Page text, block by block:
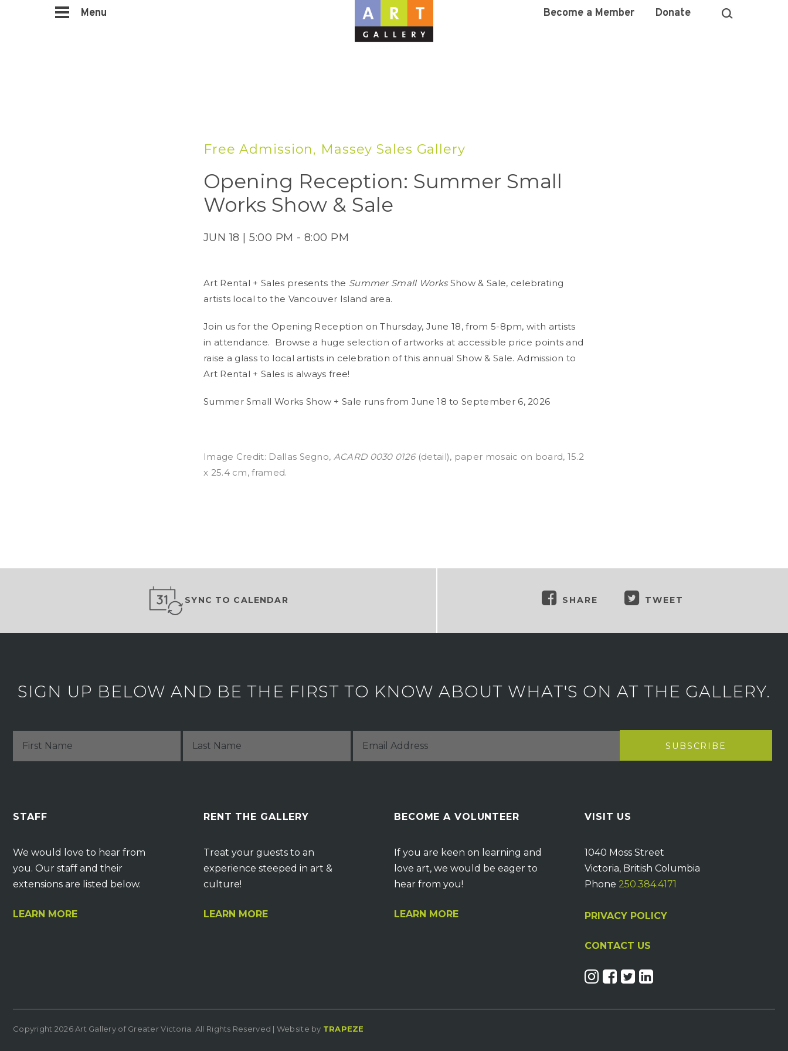
Menu Become a Member Donate
Free Admission, Massey Sales Gallery
Opening Reception: Summer Small
Works Show & Sale
JUN 18 | 5:00 PM - 8:00 PM
Art Rental + Sales presents the Summer Small WorksShow & Sale, celebrating
artists local to the Vancouver Island area.
Join us for the Opening Reception on Thursday, June 18, from 5-8pm, with artists
in attendance. Browse a huge selection of artworks at accessible price points and
raise a glass to local artists in celebration of this annual Show & Sale. Admission to
Art Rental + Sales is always free!
Summer Small Works Show + Sale runs from June 18 to September 6, 2026
Image Credit: Dallas Segno, ACARD 0030 0126 (detail), paper mosaic on board, 15.2
x 25.4 cm, framed.
SYNC TO CALENDAR SHARE TWEET
SIGN UP BELOW AND BE THE FIRST TO KNOW ABOUT WHAT'S ON AT THE GALLERY.
STAFF
We would love to hear from
you. Our staff and their
extensions are listed below.
LEARN MORE
RENT THE GALLERY
Treat your guests to an
experience steeped in art &
culture!
LEARN MORE
BECOME A VOLUNTEER
If you are keen on learning and
love art, we would be eager to
hear from you!
LEARN MORE
VISIT US
1040 Moss Street
Victoria, British Columbia
Phone 250.384.4171
PRIVACY POLICY
CONTACT US
Copyright 2026 Art Gallery of Greater Victoria. All Rights Reserved | Website by TRAPEZE